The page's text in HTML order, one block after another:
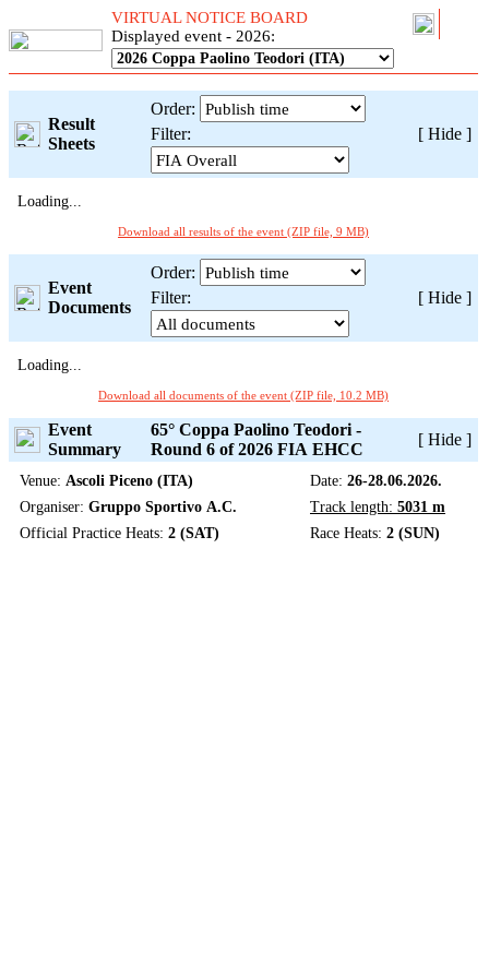
VIRTUAL NOTICE BOARD
Displayed event - 2026:
Result
Sheets
Order:
Filter:
[Hide ]
Loading...
Download all results of the event (ZIP file, 9 MB)
Event
Documents
Order:
Filter:
[Hide ]
Loading...
Download all documents of the event (ZIP file, 10.2 MB)
Event
Summary
65° Coppa Paolino Teodori -
Round 6 of 2026 FIA EHCC
[ Hide ]
Venue: Ascoli Piceno (ITA) Date: 26-28.06.2026.
Organiser: Gruppo Sportivo A.C. Track length: 5031 m
Official Practice Heats: 2 (SAT) Race Heats: 2 (SUN)